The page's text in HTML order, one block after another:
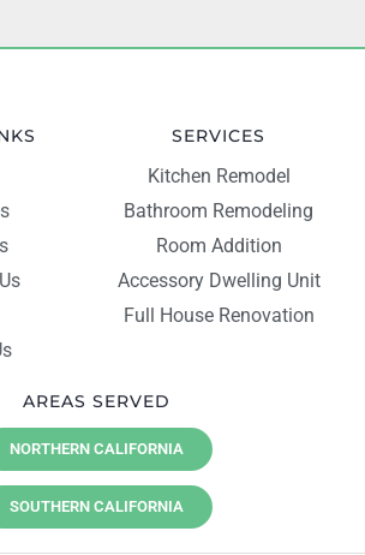
SERVICES
Kitchen Remodel
Bathroom Remodeling
Room Addition
Accessory Dwelling Unit
Full House Renovation
AREAS SERVED
NORTHERN CALIFORNIA
SOUTHERN CALIFORNIA